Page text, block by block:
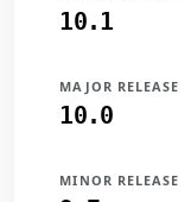
10.1
MAJOR RELEASE
10.0
MINOR RELEASE